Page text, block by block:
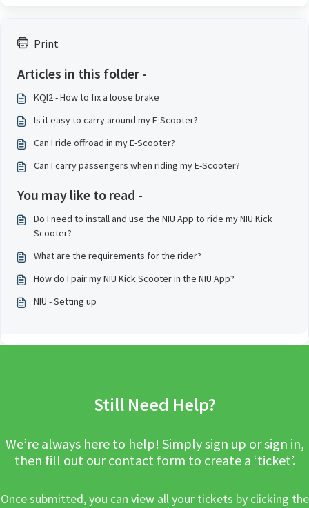
Print
Articles in this folder -
KQI2 - How to fix a loose brake
Is it easy to carry around my E-Scooter?
Can I ride offroad in my E-Scooter?
Can I carry passengers when riding my E-Scooter?
You may like to read -
Do I need to install and use the NIU App to ride my NIU Kick
Scooter?
What are the requirements for the rider?
How do I pair my NIU Kick Scooter in the NIU App?
NIU - Setting up
Still Need Help?
We’re always here to help! Simply sign up or sign in,
then fill out our contact form to create a ‘ticket’.
Once submitted, you can view all your tickets by clicking the